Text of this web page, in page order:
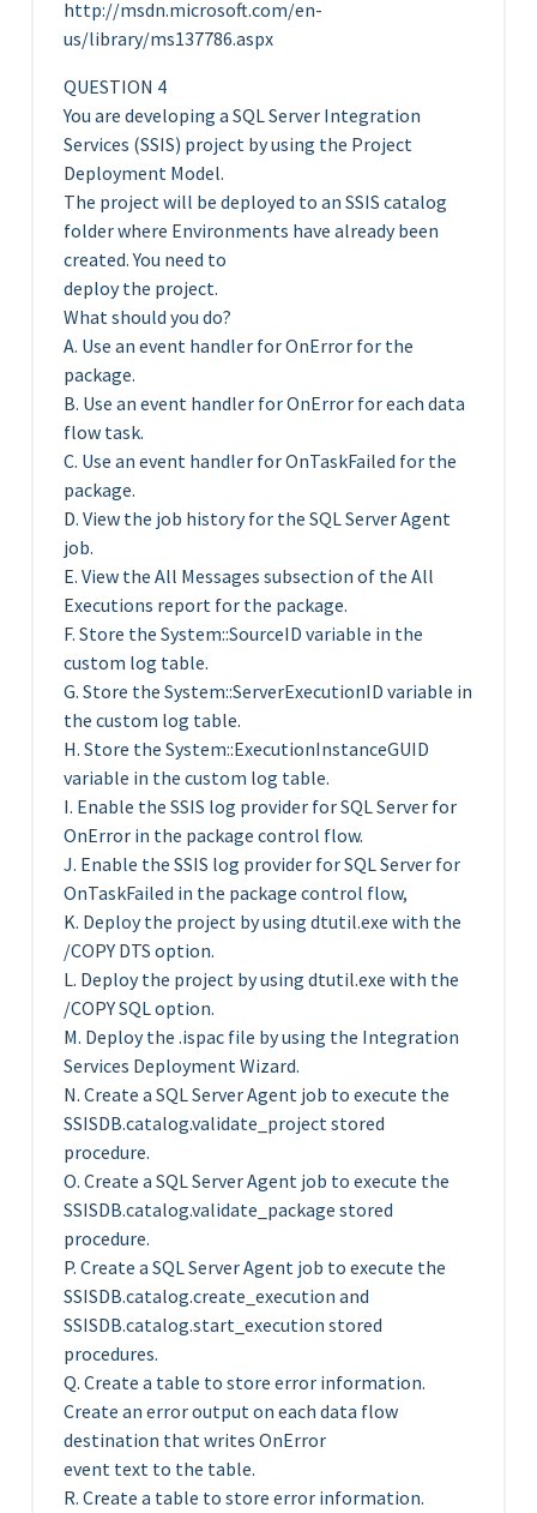
http://msdn.microsoft.com/en-
us/library/ms137786.aspx
QUESTION 4
You are developing a SQL Server Integration
Services (SSIS) project by using the Project
Deployment Model.
The project will be deployed to an SSIS catalog
folder where Environments have already been
created. You need to
deploy the project.
What should you do?
A. Use an event handler for OnError for the
package.
B. Use an event handler for OnError for each data
flow task.
C. Use an event handler for OnTaskFailed for the
package.
D. View the job history for the SQL Server Agent
job.
E. View the All Messages subsection of the All
Executions report for the package.
F. Store the System::SourceID variable in the
custom log table.
G. Store the System::ServerExecutionID variable in
the custom log table.
H. Store the System::ExecutionInstanceGUID
variable in the custom log table.
I. Enable the SSIS log provider for SQL Server for
OnError in the package control flow.
J. Enable the SSIS log provider for SQL Server for
OnTaskFailed in the package control flow,
K. Deploy the project by using dtutil.exe with the
/COPY DTS option.
L. Deploy the project by using dtutil.exe with the
/COPY SQL option.
M. Deploy the .ispac file by using the Integration
Services Deployment Wizard.
N. Create a SQL Server Agent job to execute the
SSISDB.catalog.validate_project stored
procedure.
O. Create a SQL Server Agent job to execute the
SSISDB.catalog.validate_package stored
procedure.
P. Create a SQL Server Agent job to execute the
SSISDB.catalog.create_execution and
SSISDB.catalog.start_execution stored
procedures.
Q. Create a table to store error information.
Create an error output on each data flow
destination that writes OnError
event text to the table.
R. Create a table to store error information.